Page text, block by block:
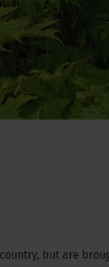
but are